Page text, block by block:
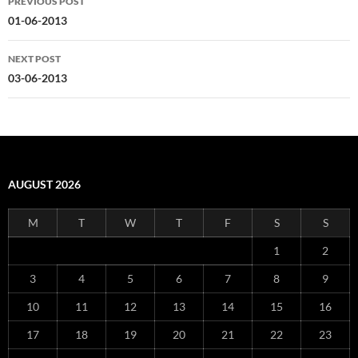
navigation
01-06-2013
NEXT POST
03-06-2013
AUGUST 2026
M T W T F S S
1 2
3 4 5 6 7 8 9
10 11 12 13 14 15 16
17 18 19 20 21 22 23